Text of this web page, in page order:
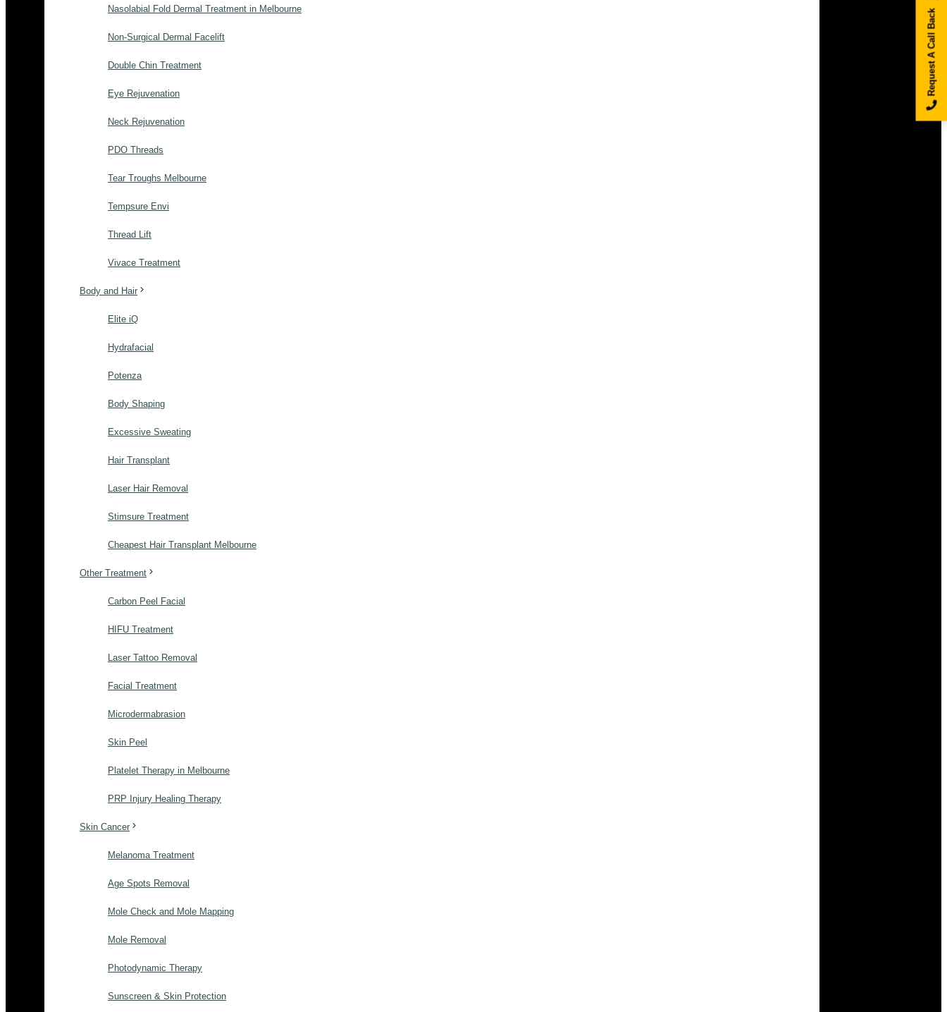
Nasolabial Fold Dermal Treatment in Melbourne
Non-Surgical Dermal Facelift
Double Chin Treatment
Eye Rejuvenation
Neck Rejuvenation
PDO Threads
Tear Troughs Melbourne
Tempsure Envi
Thread Lift
Vivace Treatment
Body and Hair
Elite iQ
Hydrafacial
Potenza
Body Shaping
Excessive Sweating
Hair Transplant
Laser Hair Removal
Stimsure Treatment
Cheapest Hair Transplant Melbourne
Other Treatment
Carbon Peel Facial
HIFU Treatment
Laser Tattoo Removal
Facial Treatment
Microdermabrasion
Skin Peel
Platelet Therapy in Melbourne
PRP Injury Healing Therapy
Skin Cancer
Melanoma Treatment
Age Spots Removal
Mole Check and Mole Mapping
Mole Removal
Photodynamic Therapy
Sunscreen & Skin Protection
Request A Call Back